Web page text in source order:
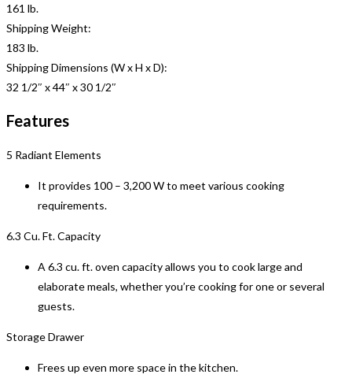
161 lb.
Shipping Weight:
183 lb.
Shipping Dimensions (W x H x D):
32 1/2″ x 44″ x 30 1/2″
Features
5 Radiant Elements
It provides 100 – 3,200 W to meet various cooking
requirements.
6.3 Cu. Ft. Capacity
A 6.3 cu. ft. oven capacity allows you to cook large and
elaborate meals, whether you’re cooking for one or several
guests.
Storage Drawer
Frees up even more space in the kitchen.